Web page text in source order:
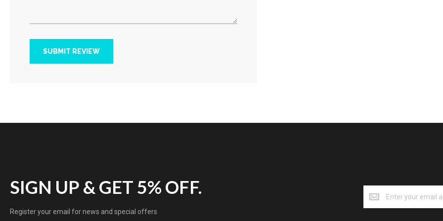
SUBMIT REVIEW
SIGN UP & GET 5% OFF.
Register your email for news and special offers